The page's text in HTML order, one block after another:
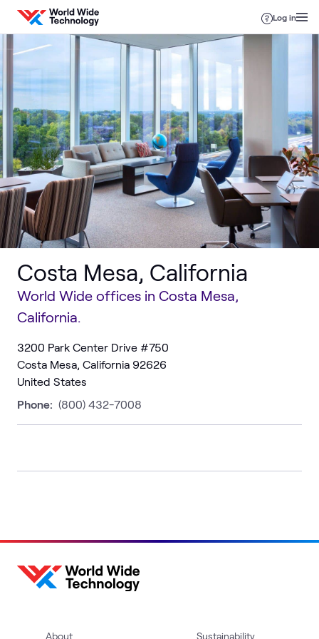
Skip to content
Log in
Costa Mesa, California
World Wide offices in Costa Mesa,
California.
3200 Park Center Drive #750
Costa Mesa, California 92626
United States
Phone: (800) 432-7008
About Sustainability